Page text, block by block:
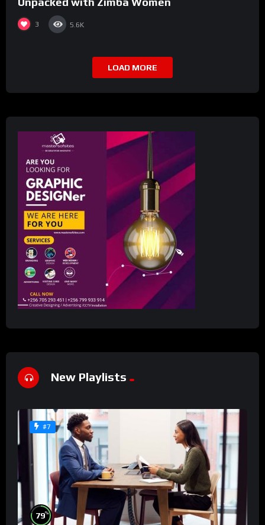
3 5.6K
LOAD MORE
New Playlists
#7
79%